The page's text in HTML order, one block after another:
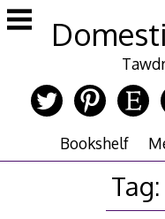
Skip
to
Bookshelf
Tag: